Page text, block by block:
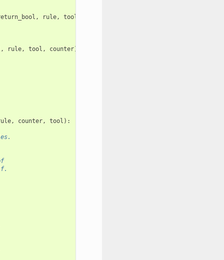
, rule, tool
, rule, tool , counter)
, counter, tool ):